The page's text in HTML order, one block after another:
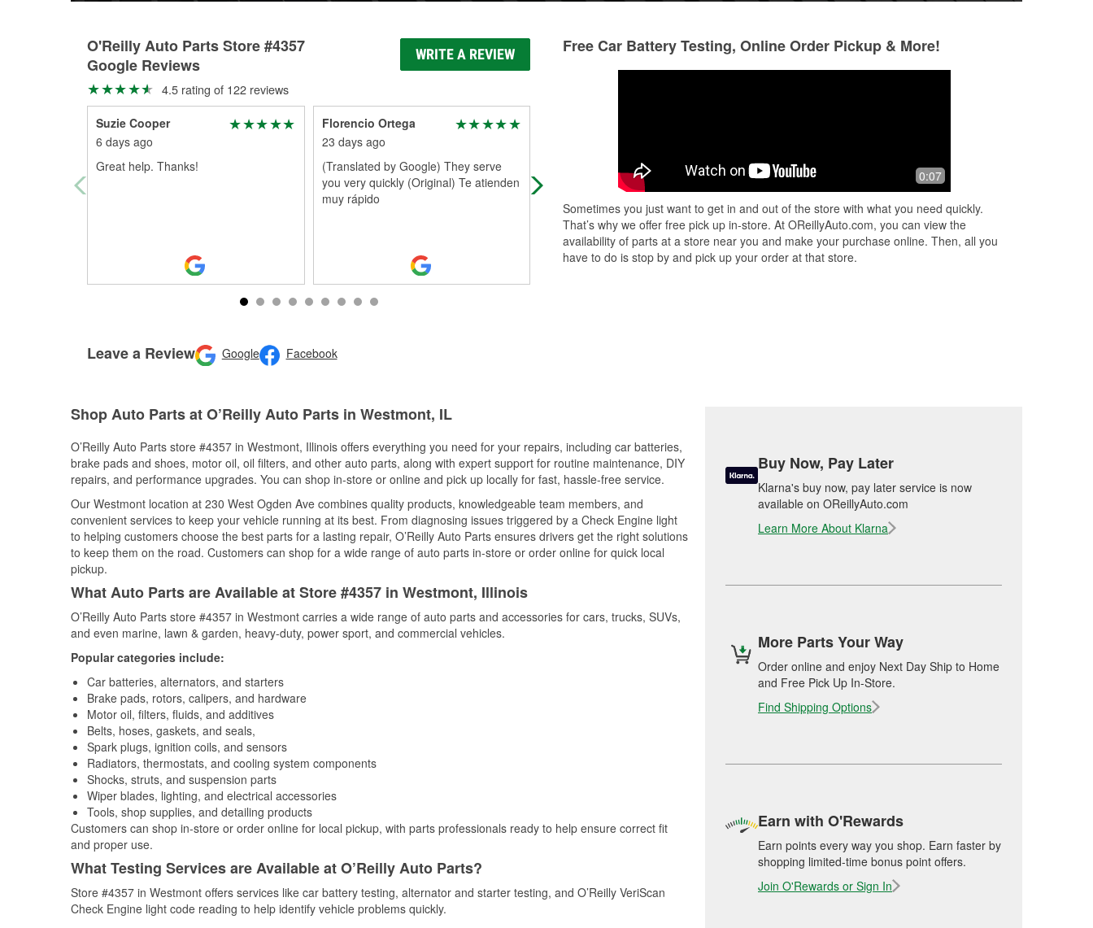
O'Reilly Auto Parts Store #4357
Google Reviews
WRITE A REVIEW
4.5 rating of 122 reviews
Suzie Cooper
6 days ago
Great help. Thanks!
Florencio Ortega
23 days ago
(Translated by Google) They serve
you very quickly (Original) Te atienden
muy rápido
Excellent service and all parts were
available :-) a big Thank you to Diesel
Nice guys. Called with my make/model
and they had the wiper blades at the
put them on.
Leave a Review Google Facebook
Free Car Battery Testing, Online Order Pickup & More!
0:07
Sometimes you just want to get in and out of the store with what you need quickly.
That’s why we offer free pick up in-store. At OReillyAuto.com, you can view the
availability of parts at a store near you and make your purchase online. Then, all you
have to do is stop by and pick up your order at that store.
Shop Auto Parts at O’Reilly Auto Parts in Westmont, IL
O’Reilly Auto Parts store #4357 in Westmont, Illinois offers everything you need for your repairs, including car batteries,
brake pads and shoes, motor oil, oil filters, and other auto parts, along with expert support for routine maintenance, DIY
repairs, and performance upgrades. You can shop in-store or online and pick up locally for fast, hassle-free service.
Our Westmont location at 230 West Ogden Ave combines quality products, knowledgeable team members, and
convenient services to keep your vehicle running at its best. From diagnosing issues triggered by a Check Engine light
to helping customers choose the best parts for a lasting repair, O’Reilly Auto Parts ensures drivers get the right solutions
to keep them on the road. Customers can shop for a wide range of auto parts in-store or order online for quick local
pickup.
What Auto Parts are Available at Store #4357 in Westmont, Illinois
O’Reilly Auto Parts store #4357 in Westmont carries a wide range of auto parts and accessories for cars, trucks, SUVs,
and even marine, lawn & garden, heavy-duty, power sport, and commercial vehicles.
Popular categories include:
Car batteries, alternators, and starters
Brake pads, rotors, calipers, and hardware
Motor oil, filters, fluids, and additives
Belts, hoses, gaskets, and seals,
Spark plugs, ignition coils, and sensors
Radiators, thermostats, and cooling system components
Shocks, struts, and suspension parts
Wiper blades, lighting, and electrical accessories
Tools, shop supplies, and detailing products
Customers can shop in-store or order online for local pickup, with parts professionals ready to help ensure correct fit
and proper use.
What Testing Services are Available at O’Reilly Auto Parts?
Store #4357 in Westmont offers services like car battery testing, alternator and starter testing, and O’Reilly VeriScan
Check Engine light code reading to help identify vehicle problems quickly.
Buy Now, Pay Later
Klarna's buy now, pay later service is now
available on OReillyAuto.com
Learn More About Klarna
More Parts Your Way
Order online and enjoy Next Day Ship to Home
and Free Pick Up In-Store.
Find Shipping Options
Earn with O'Rewards
Earn points every way you shop. Earn faster by
shopping limited-time bonus point offers.
Join O'Rewards or Sign In